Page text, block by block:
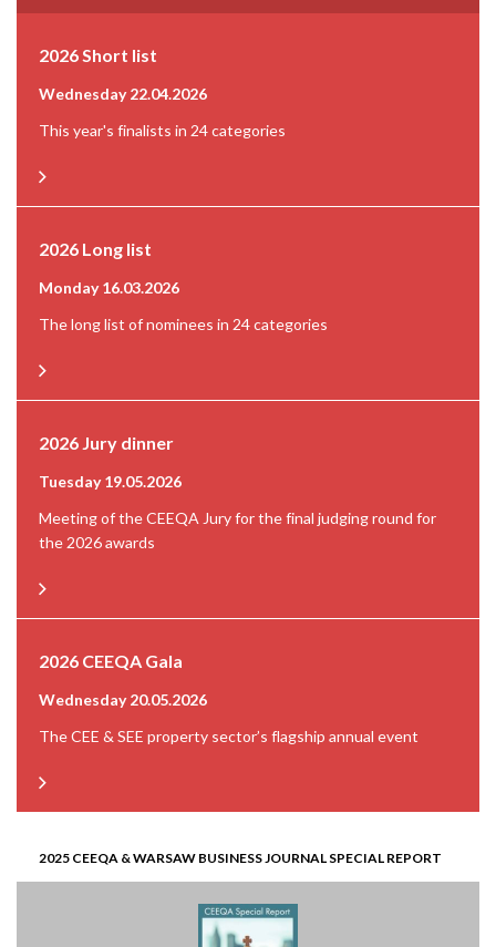
2026 Short list
Wednesday 22.04.2026
This year's finalists in 24 categories
2026 Long list
Monday 16.03.2026
The long list of nominees in 24 categories
2026 Jury dinner
Tuesday 19.05.2026
Meeting of the CEEQA Jury for the final judging round for
the 2026 awards
2026 CEEQA Gala
Wednesday 20.05.2026
The CEE & SEE property sector’s flagship annual event
2025 CEEQA & WARSAW BUSINESS JOURNAL SPECIAL REPORT